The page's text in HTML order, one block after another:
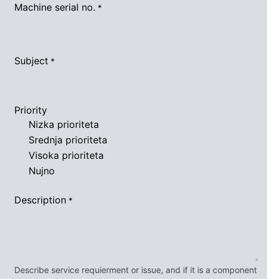
Machine serial no. *
Subject *
Priority
Nizka prioriteta
Srednja prioriteta
Visoka prioriteta
Nujno
Description *
Describe service requierment or issue, and if it is a component